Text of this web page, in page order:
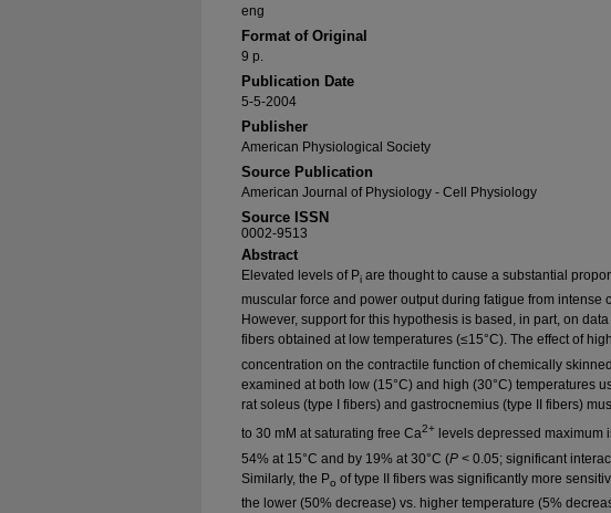
eng
Format of Original
9 p.
Publication Date
5-5-2004
Publisher
American Physiological Society
Source Publication
American Journal of Physiology - Cell Physiology
Source ISSN
0002-9513
Abstract
Elevated levels of Pi are thought to cause a substantial
muscular force and power output during fatigue from intense
However, support for this hypothesis is based, in part, on
fibers obtained at low temperatures (≤15°C). The effect of
concentration on the contractile function of chemically
examined at both low (15°C) and high (30°C) temperatures
rat soleus (type I fibers) and gastrocnemius (type II fibers)
to 30 mM at saturating free Ca2+ levels depressed maximum
54% at 15°C and by 19% at 30°C (P < 0.05; significant
Similarly, the Po of type II fibers was significantly more
the lower (50% decrease) vs. higher temperature (5%